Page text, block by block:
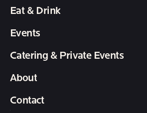
Eat & Drink
Events
Catering & Private Events
About
Contact